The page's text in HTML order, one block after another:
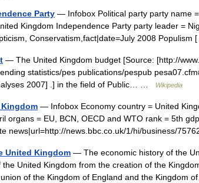
Party — Infobox Political party party name
Kingdom Independence Party party leader =
Conservatism,fact|date=July 2008
— The United Kingdom budget [Source: [http://
statistics/pes publications/pespub
2007] .] in the field of Public… …
Wikipedia
— Infobox Economy country = United
organs = EU, BCN, OECD and WTO rank = 5th
news|url=http://news.bbc.co.uk/1/hi/business/
United Kingdom — The economic history of the
United Kingdom from the creation of the
union of the Kingdom of England and the